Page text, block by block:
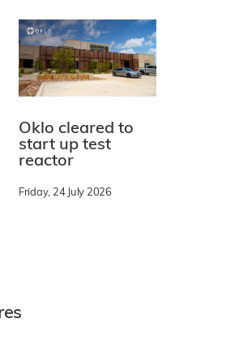
Oklo cleared to
start up test
reactor
Friday, 24 July 2026